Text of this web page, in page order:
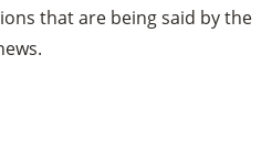
that are being said by the